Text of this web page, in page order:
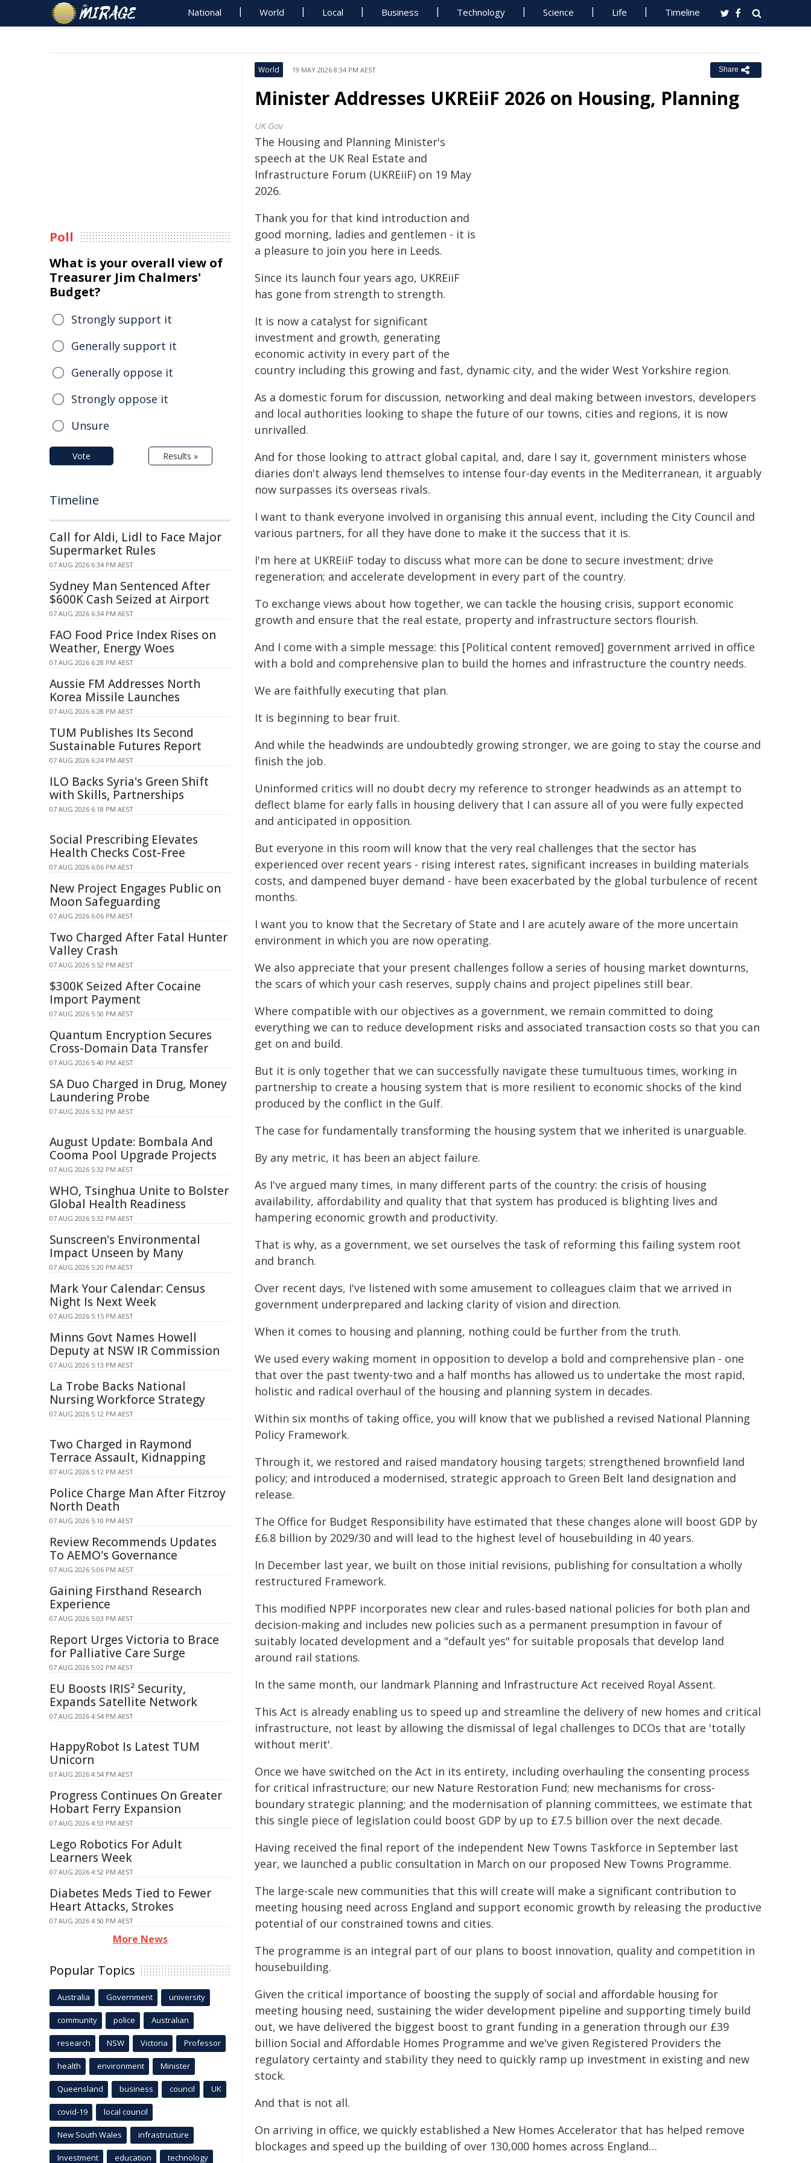
National World Local Business Technology Science Life Timeline
World 19 MAY 2026 8:34 PM AEST Share
Minister Addresses UKREiiF 2026 on Housing, Planning
UK Gov
The Housing and Planning Minister's
speech at the UK Real Estate and
Infrastructure Forum (UKREiiF) on 19 May
2026.
Thank you for that kind introduction and
good morning, ladies and gentlemen - it is
a pleasure to join you here in Leeds.
Since its launch four years ago, UKREiiF
has gone from strength to strength.
It is now a catalyst for significant
investment and growth, generating
economic activity in every part of the
country including this growing and fast, dynamic city, and the wider West Yorkshire region.
As a domestic forum for discussion, networking and deal making between investors, developers
and local authorities looking to shape the future of our towns, cities and regions, it is now
unrivalled.
And for those looking to attract global capital, and, dare I say it, government ministers whose
diaries don't always lend themselves to intense four-day events in the Mediterranean, it arguably
now surpasses its overseas rivals.
I want to thank everyone involved in organising this annual event, including the City Council and
various partners, for all they have done to make it the success that it is.
I'm here at UKREiiF today to discuss what more can be done to secure investment; drive
regeneration; and accelerate development in every part of the country.
To exchange views about how together, we can tackle the housing crisis, support economic
growth and ensure that the real estate, property and infrastructure sectors flourish.
And I come with a simple message: this [Political content removed] government arrived in office
with a bold and comprehensive plan to build the homes and infrastructure the country needs.
We are faithfully executing that plan.
It is beginning to bear fruit.
And while the headwinds are undoubtedly growing stronger, we are going to stay the course and
finish the job.
Uninformed critics will no doubt decry my reference to stronger headwinds as an attempt to
deflect blame for early falls in housing delivery that I can assure all of you were fully expected
and anticipated in opposition.
But everyone in this room will know that the very real challenges that the sector has
experienced over recent years - rising interest rates, significant increases in building materials
costs, and dampened buyer demand - have been exacerbated by the global turbulence of recent
months.
I want you to know that the Secretary of State and I are acutely aware of the more uncertain
environment in which you are now operating.
We also appreciate that your present challenges follow a series of housing market downturns,
the scars of which your cash reserves, supply chains and project pipelines still bear.
Where compatible with our objectives as a government, we remain committed to doing
everything we can to reduce development risks and associated transaction costs so that you can
get on and build.
But it is only together that we can successfully navigate these tumultuous times, working in
partnership to create a housing system that is more resilient to economic shocks of the kind
produced by the conflict in the Gulf.
The case for fundamentally transforming the housing system that we inherited is unarguable.
By any metric, it has been an abject failure.
As I've argued many times, in many different parts of the country: the crisis of housing
availability, affordability and quality that that system has produced is blighting lives and
hampering economic growth and productivity.
That is why, as a government, we set ourselves the task of reforming this failing system root
and branch.
Over recent days, I've listened with some amusement to colleagues claim that we arrived in
government underprepared and lacking clarity of vision and direction.
When it comes to housing and planning, nothing could be further from the truth.
We used every waking moment in opposition to develop a bold and comprehensive plan - one
that over the past twenty-two and a half months has allowed us to undertake the most rapid,
holistic and radical overhaul of the housing and planning system in decades.
Within six months of taking office, you will know that we published a revised National Planning
Policy Framework.
Through it, we restored and raised mandatory housing targets; strengthened brownfield land
policy; and introduced a modernised, strategic approach to Green Belt land designation and
release.
The Office for Budget Responsibility have estimated that these changes alone will boost GDP by
£6.8 billion by 2029/30 and will lead to the highest level of housebuilding in 40 years.
In December last year, we built on those initial revisions, publishing for consultation a wholly
restructured Framework.
This modified NPPF incorporates new clear and rules-based national policies for both plan and
decision-making and includes new policies such as a permanent presumption in favour of
suitably located development and a "default yes" for suitable proposals that develop land
around rail stations.
In the same month, our landmark Planning and Infrastructure Act received Royal Assent.
This Act is already enabling us to speed up and streamline the delivery of new homes and critical
infrastructure, not least by allowing the dismissal of legal challenges to DCOs that are 'totally
without merit'.
Once we have switched on the Act in its entirety, including overhauling the consenting process
for critical infrastructure; our new Nature Restoration Fund; new mechanisms for cross-
boundary strategic planning; and the modernisation of planning committees, we estimate that
this single piece of legislation could boost GDP by up to £7.5 billion over the next decade.
Having received the final report of the independent New Towns Taskforce in September last
year, we launched a public consultation in March on our proposed New Towns Programme.
The large-scale new communities that this will create will make a significant contribution to
meeting housing need across England and support economic growth by releasing the productive
potential of our constrained towns and cities.
The programme is an integral part of our plans to boost innovation, quality and competition in
housebuilding.
Given the critical importance of boosting the supply of social and affordable housing for
meeting housing need, sustaining the wider development pipeline and supporting timely build
out, we have delivered the biggest boost to grant funding in a generation through our £39
billion Social and Affordable Homes Programme and we've given Registered Providers the
regulatory certainty and stability they need to quickly ramp up investment in existing and new
stock.
And that is not all.
On arriving in office, we quickly established a New Homes Accelerator that has helped remove
blockages and speed up the building of over 130,000 homes across England…
Poll
What is your overall view of
Treasurer Jim Chalmers'
Budget?
Strongly support it
Generally support it
Generally oppose it
Strongly oppose it
Unsure
Vote Results »
Timeline
Call for Aldi, Lidl to Face Major
Supermarket Rules
07 AUG 2026 6:34 PM AEST
Sydney Man Sentenced After
$600K Cash Seized at Airport
07 AUG 2026 6:34 PM AEST
FAO Food Price Index Rises on
Weather, Energy Woes
07 AUG 2026 6:28 PM AEST
Aussie FM Addresses North
Korea Missile Launches
07 AUG 2026 6:28 PM AEST
TUM Publishes Its Second
Sustainable Futures Report
07 AUG 2026 6:24 PM AEST
ILO Backs Syria's Green Shift
with Skills, Partnerships
07 AUG 2026 6:18 PM AEST
Social Prescribing Elevates
Health Checks Cost-Free
07 AUG 2026 6:06 PM AEST
New Project Engages Public on
Moon Safeguarding
07 AUG 2026 6:06 PM AEST
Two Charged After Fatal Hunter
Valley Crash
07 AUG 2026 5:52 PM AEST
$300K Seized After Cocaine
Import Payment
07 AUG 2026 5:50 PM AEST
Quantum Encryption Secures
Cross-Domain Data Transfer
07 AUG 2026 5:40 PM AEST
SA Duo Charged in Drug, Money
Laundering Probe
07 AUG 2026 5:32 PM AEST
August Update: Bombala And
Cooma Pool Upgrade Projects
07 AUG 2026 5:32 PM AEST
WHO, Tsinghua Unite to Bolster
Global Health Readiness
07 AUG 2026 5:32 PM AEST
Sunscreen's Environmental
Impact Unseen by Many
07 AUG 2026 5:20 PM AEST
Mark Your Calendar: Census
Night Is Next Week
07 AUG 2026 5:15 PM AEST
Minns Govt Names Howell
Deputy at NSW IR Commission
07 AUG 2026 5:13 PM AEST
La Trobe Backs National
Nursing Workforce Strategy
07 AUG 2026 5:12 PM AEST
Two Charged in Raymond
Terrace Assault, Kidnapping
07 AUG 2026 5:12 PM AEST
Police Charge Man After Fitzroy
North Death
07 AUG 2026 5:10 PM AEST
Review Recommends Updates
To AEMO's Governance
07 AUG 2026 5:06 PM AEST
Gaining Firsthand Research
Experience
07 AUG 2026 5:03 PM AEST
Report Urges Victoria to Brace
for Palliative Care Surge
07 AUG 2026 5:02 PM AEST
EU Boosts IRIS² Security,
Expands Satellite Network
07 AUG 2026 4:54 PM AEST
HappyRobot Is Latest TUM
Unicorn
07 AUG 2026 4:54 PM AEST
Progress Continues On Greater
Hobart Ferry Expansion
07 AUG 2026 4:53 PM AEST
Lego Robotics For Adult
Learners Week
07 AUG 2026 4:52 PM AEST
Diabetes Meds Tied to Fewer
Heart Attacks, Strokes
07 AUG 2026 4:50 PM AEST
More News
Popular Topics
Australia Government university
community police Australian
research NSW Victoria Professor
health environment Minister
Queensland business council UK
covid-19 local council
New South Wales infrastructure
Investment education technology